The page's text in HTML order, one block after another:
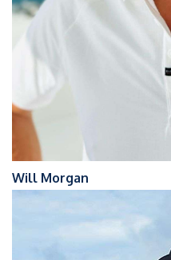
Will Morgan